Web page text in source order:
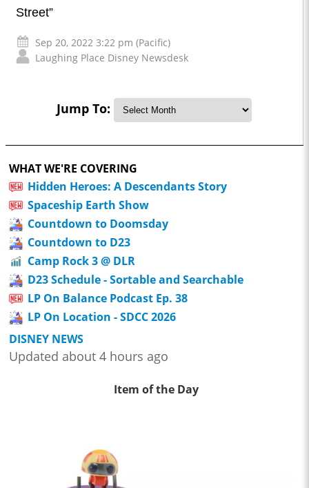
Street”
Sep 20, 2022 3:22 pm (Pacific)
Laughing Place Disney Newsdesk
Jump To:
WHAT WE'RE COVERING
Hidden Heroes: A Descendants Story
Spaceship Earth Show
Countdown to Doomsday
Countdown to D23
Camp Rock 3 @ DLR
D23 Schedule - Sortable and Searchable
LP On Balance Podcast Ep. 38
LP On Location - SDCC 2026
DISNEY NEWS
Updated about 4 hours ago
Item of the Day